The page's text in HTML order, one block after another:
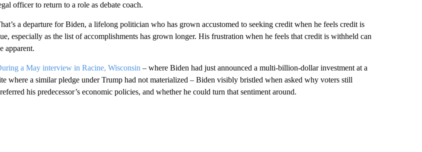
officer to return to a role as debate coach.
a departure for Biden, a lifelong politician who has grown accustomed to seeking credit when he feels credit is
especially as the list of accomplishments has grown longer. His frustration when he feels that credit is withheld can
apparent.
a May interview in Racine, Wisconsin – where Biden had just announced a multi-billion-dollar investment at a
where a similar pledge under Trump had not materialized – Biden visibly bristled when asked why voters still
his predecessor’s economic policies, and whether he could turn that sentiment around.